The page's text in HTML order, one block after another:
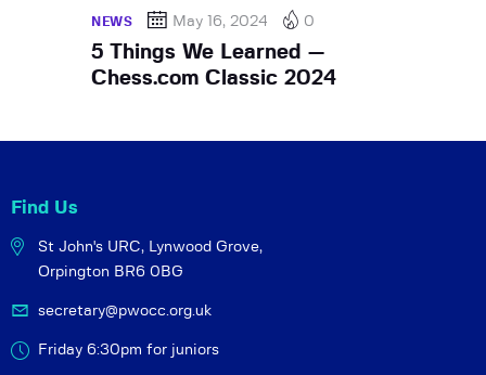
NEWS May 16, 2024 0
5 Things We Learned —
Chess.com Classic 2024
Find Us
St John's URC, Lynwood Grove,
Orpington BR6 0BG
secretary@pwocc.org.uk
Friday 6:30pm for juniors